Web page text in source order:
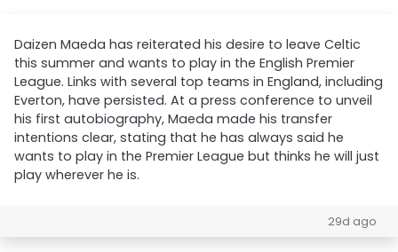
Daizen Maeda has reiterated his desire to leave Celtic
this summer and wants to play in the English Premier
League. Links with several top teams in England, including
Everton, have persisted. At a press conference to unveil
his first autobiography, Maeda made his transfer
intentions clear, stating that he has always said he
wants to play in the Premier League but thinks he will just
play wherever he is.
29d ago